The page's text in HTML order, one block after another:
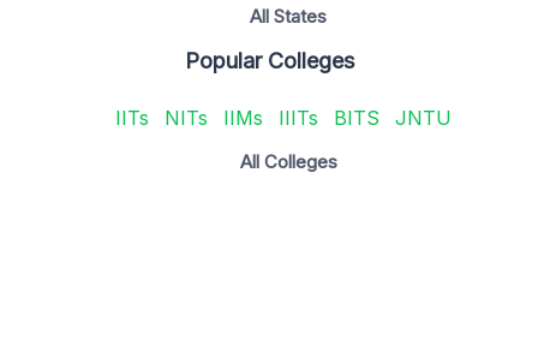
All States
Popular Colleges
IITs NITs IIMs IIITs BITS JNTU
All Colleges